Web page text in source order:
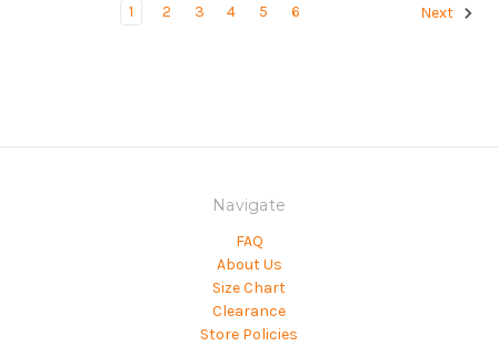
1 2 3 4 5 6 Next
Navigate
FAQ
About Us
Size Chart
Clearance
Store Policies